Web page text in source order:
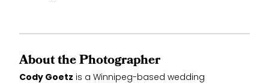
About the Photographer
Cody Goetz is a Winnipeg-based wedding